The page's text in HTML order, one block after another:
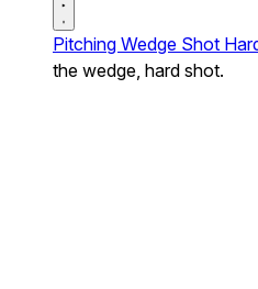
Pitching Wedge Shot
the wedge, hard shot.